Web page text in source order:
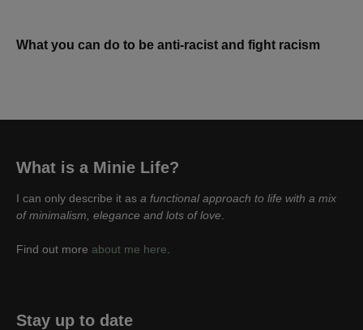
What you can do to be anti-racist and fight racism
What is a Minie Life?
I can only describe it as a functional approach to life with a mix
of minimalism, elegance and lots of love
Find out more about me here
Stay up to date